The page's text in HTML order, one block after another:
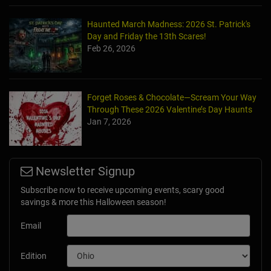
Haunted March Madness: 2026 St. Patrick's
Day and Friday the 13th Scares!
Feb 26, 2026
Forget Roses & Chocolate—Scream Your Way
Through These 2026 Valentine’s Day Haunts
Jan 7, 2026
Newsletter Signup
Subscribe now to receive upcoming events, scary good
savings & more this Halloween season!
Email
Edition